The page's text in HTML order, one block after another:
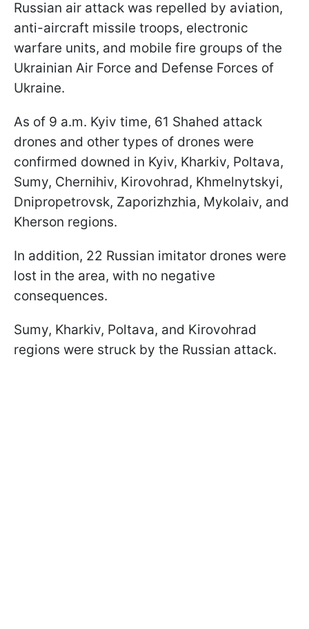
Russian air attack was repelled by aviation,
anti-aircraft missile troops, electronic
warfare units, and mobile fire groups of the
Ukrainian Air Force and Defense Forces of
Ukraine.
As of 9 a.m. Kyiv time, 61 Shahed attack
drones and other types of drones were
confirmed downed in Kyiv, Kharkiv, Poltava,
Sumy, Chernihiv, Kirovohrad, Khmelnytskyi,
Dnipropetrovsk, Zaporizhzhia, Mykolaiv, and
Kherson regions.
In addition, 22 Russian imitator drones were
lost in the area, with no negative
consequences.
Sumy, Kharkiv, Poltava, and Kirovohrad
regions were struck by the Russian attack.